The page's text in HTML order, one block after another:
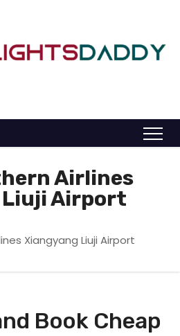
Airlines
Airport
Xiangyang Liuji Airport
Book Cheap